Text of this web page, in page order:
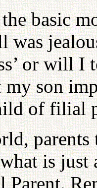
basic
was
or will I
son
of filial
parents
is
Parent.